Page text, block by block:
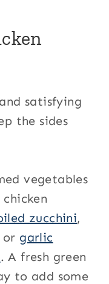
satisfying
the sides
vegetables
zucchini,
or garlic
. A fresh green
to add some